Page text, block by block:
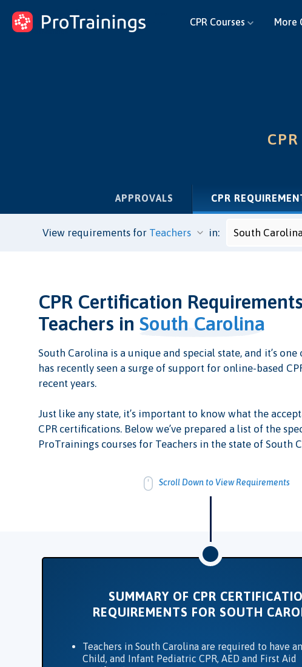
ProTrainings.com
by ProTrainings
CPR Courses More
APPROVALS CPR
View requirements for in:
CPR Certification
Teachers inSouth Carolina
South Carolina is a unique and special state, and it’s
has recently seen a surge of support for online-based
recent years.
Just like any state, it’s important to know what the
CPR certifications. Below we’ve prepared a list of the
ProTrainings courses for Teachers in the state of South
Scroll Down to View Requirements
SUMMARY OF CPR
REQUIREMENTS FOR SOUTH
Teachers in South Carolina are required to have
Child, and Infant Pediatric CPR, AED and First Aid